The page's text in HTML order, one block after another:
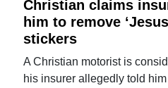
Christian claims
him to remove
stickers
A Christian motorist is
his insurer allegedly told